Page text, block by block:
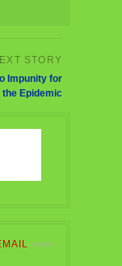
Impunity for
the Epidemic